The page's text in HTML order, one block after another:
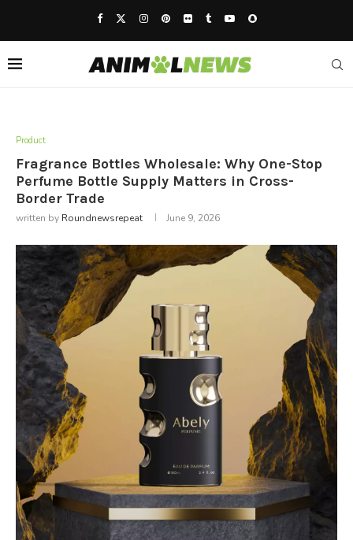
Product
Fragrance Bottles Wholesale: Why One-Stop
Perfume Bottle Supply Matters in Cross-
Border Trade
written by Roundnewsrepeat June 9, 2026